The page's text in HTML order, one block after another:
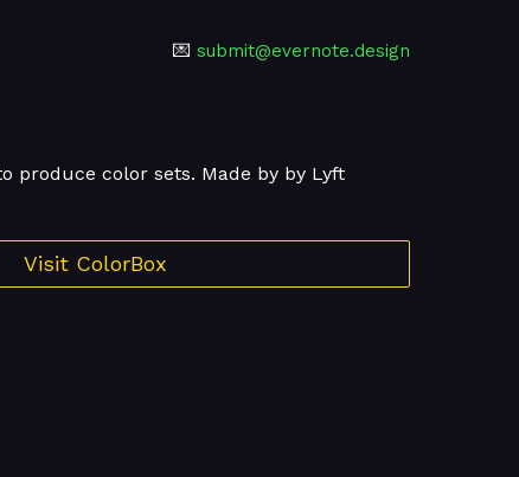
💌 submit@evernote.design
produce color sets. Made by by Lyft
Visit ColorBox